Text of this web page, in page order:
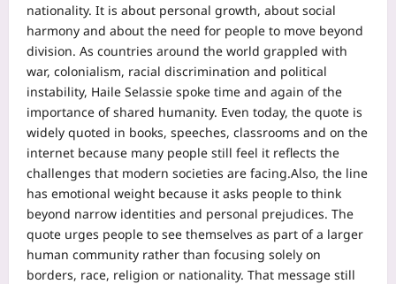
nationality. It is about personal growth, about social
harmony and about the need for people to move beyond
division. As countries around the world grappled with
war, colonialism, racial discrimination and political
instability, Haile Selassie spoke time and again of the
importance of shared humanity. Even today, the quote is
widely quoted in books, speeches, classrooms and on the
internet because many people still feel it reflects the
challenges that modern societies are facing.Also, the line
has emotional weight because it asks people to think
beyond narrow identities and personal prejudices. The
quote urges people to see themselves as part of a larger
human community rather than focusing solely on
borders, race, religion or nationality. That message still